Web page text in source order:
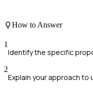
How to Answer
1
Identify the specific
2
Explain your approach to